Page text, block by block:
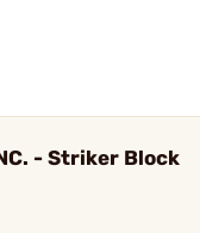
- Striker Block